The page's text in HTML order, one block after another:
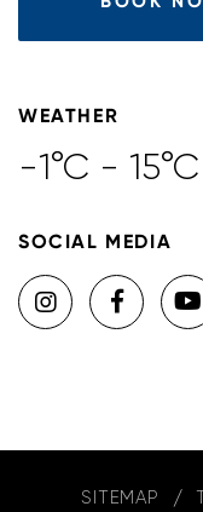
WEATHER
-1°C - 15°C
SOCIAL MEDIA
SITEMAP